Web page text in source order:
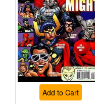
Add to Cart